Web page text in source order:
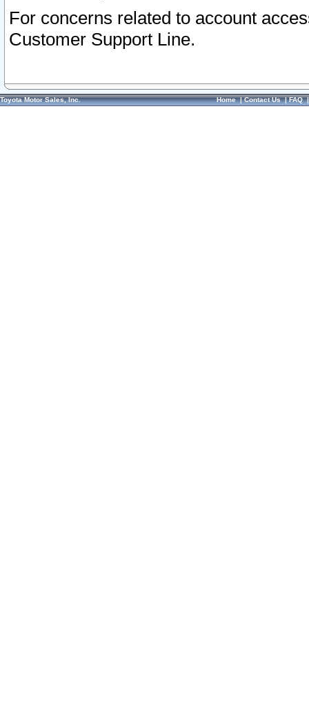
For concerns related to account
Customer Support Line.
Toyota Motor Sales, Inc. Home|Contact Us|FAQ